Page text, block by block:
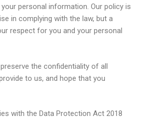
personal information. Our policy is
in complying with the law, but a
respect for you and your personal
the confidentiality of all
to us, and hope that you
with the Data Protection Act 2018